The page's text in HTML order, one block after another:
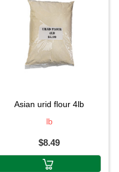
asian urid flour 4lb
lb
$8.49